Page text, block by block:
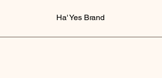
Ha' Yes Brand